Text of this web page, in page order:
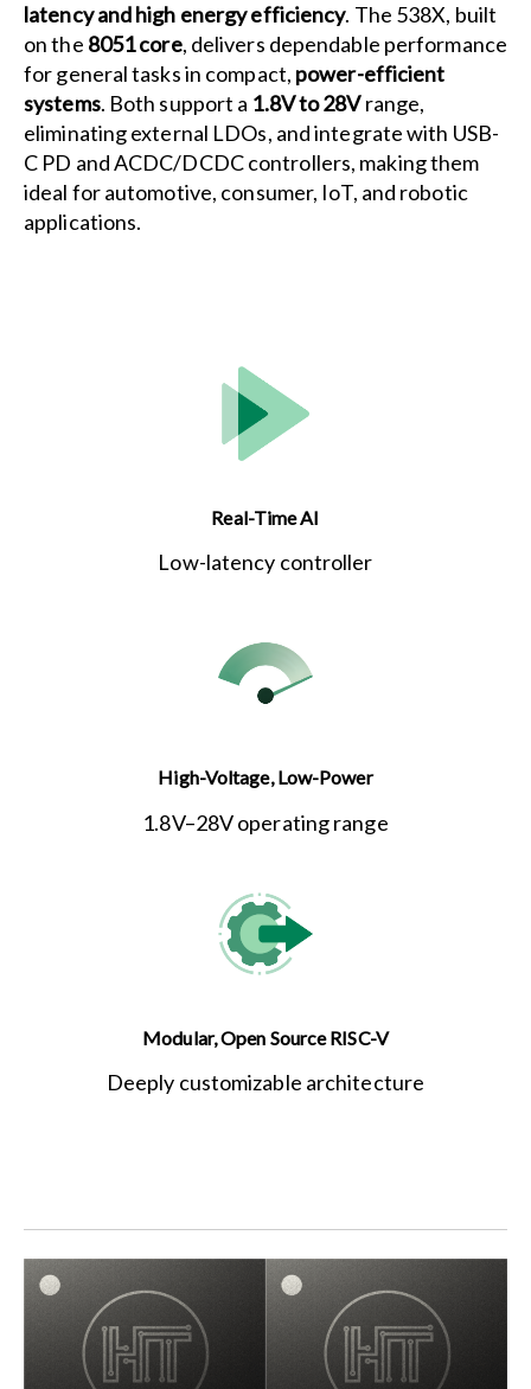
latency and high energy efficiency. The 538X, built
on the 8051 core, delivers dependable performance
for general tasks in compact, power-efficient
systems. Both support a 1.8V to 28Vrange,
eliminating external LDOs, and integrate with USB-
C PD and ACDC/DCDC controllers, making them
ideal for automotive, consumer, IoT, and robotic
applications.
Real-Time AI
Low-latency controller
High-Voltage, Low-Power
1.8V–28V operating range
Modular, Open Source RISC-V
Deeply customizable architecture